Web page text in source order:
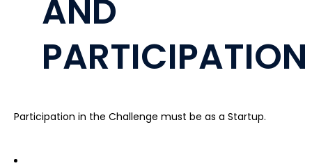
AND
PARTICIPATION
Participation in the Challenge must be as a Startup.